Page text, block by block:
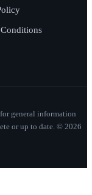
general information
or up to date. © 2026